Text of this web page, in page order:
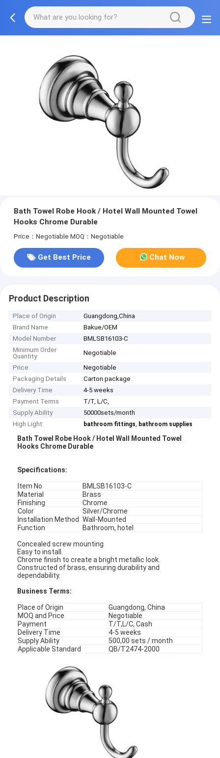
Bath Towel Robe Hook / Hotel Wall Mounted Towel
Hooks Chrome Durable
Price：Negotiable MOQ：Negotiable
Get Best Price Chat Now
Product Description
Place of Origin
Guangdong,China
Brand Name
Bakue/OEM
Model Number
BMLSB16103-C
Minimum Order
Quantity
Negotiable
Price
Negotiable
Packaging Details
Carton package
Delivery Time
4-5 weeks
Payment Terms
T/T, L/C,
Supply Ability
50000sets/month
High Light:
bathroom fittings, bathroom supplies
Bath Towel Robe Hook / Hotel Wall Mounted Towel
Hooks Chrome Durable
Specifications:
Item No
BMLSB16103-C
Material
Brass
Finishing
Chrome
Color
Silver/Chrome
Installation Method Wall-Mounted
Function
Bathroom, hotel
Concealed screw mounting
Easy to install.
Chrome finish to create a bright metallic look.
Constructed of brass, ensuring durability and
dependability.
Business Terms:
Place of Origin
Guangdong, China
MOQ and Price
Negotiable
Payment
T/T,L/C, Cash
Delivery Time
4-5 weeks
Supply Ability
500,00 sets / month
Applicable Standard
QB/T2474-2000